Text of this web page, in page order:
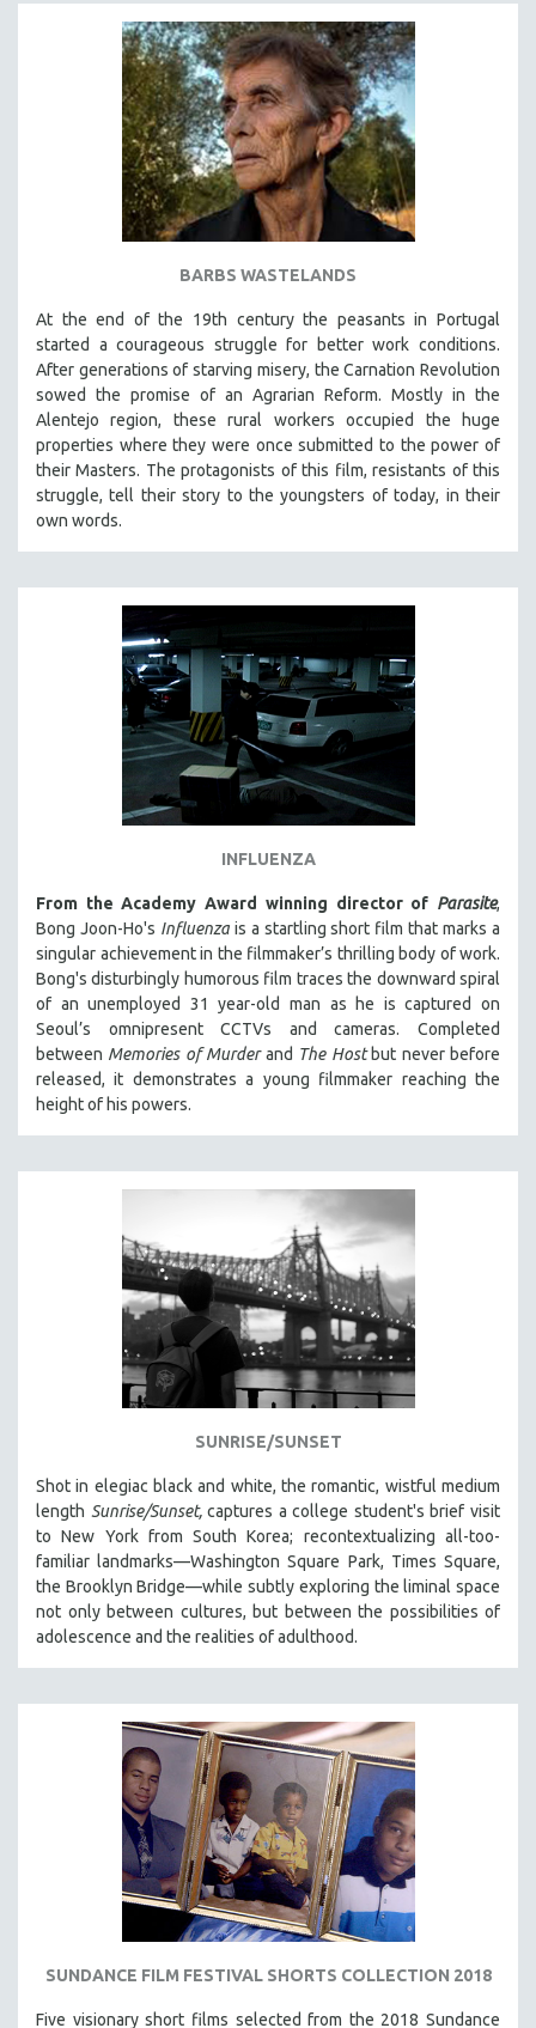
BARBS WASTELANDS
At the end of the 19th century the peasants in Portugal
started a courageous struggle for better work conditions.
After generations of starving misery, the Carnation Revolution
sowed the promise of an Agrarian Reform. Mostly in the
Alentejo region, these rural workers occupied the huge
properties where they were once submitted to the power of
their Masters. The protagonists of this film, resistants of this
struggle, tell their story to the youngsters of today, in their
own words.
INFLUENZA
From the Academy Award winning director of Parasite,
Bong Joon-Ho's Influenzais a startling short film that marks a
singular achievement in the filmmaker’s thrilling body of work.
Bong's disturbingly humorous film traces the downward spiral
of an unemployed 31 year-old man as he is captured on
Seoul’s omnipresent CCTVs and cameras. Completed
between Memories of Murderand The Hostbut never before
released, it demonstrates a young filmmaker reaching the
height of his powers.
SUNRISE/SUNSET
Shot in elegiac black and white, the romantic, wistful medium
length Sunrise/Sunset, captures a college student's brief visit
to New York from South Korea; recontextualizing all-too-
familiar landmarks—Washington Square Park, Times Square,
the Brooklyn Bridge—while subtly exploring the liminal space
not only between cultures, but between the possibilities of
adolescence and the realities of adulthood.
SUNDANCE FILM FESTIVAL SHORTS COLLECTION 2018
Five visionary short films selected from the 2018 Sundance